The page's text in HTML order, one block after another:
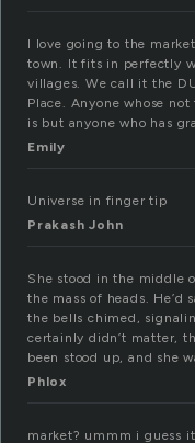
I love going to the
town. It fits in perfectly
villages. We call it the
Place. Anyone whose
is but anyone who has
Emily
Universe in finger tip
Prakash John
She stood in the middle
the mass of heads.
the bells chimed,
certainly didn’t matter,
been stood up, and she
Phlox
market? ummm i guess